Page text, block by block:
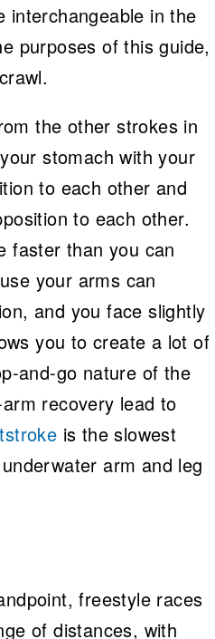
interchangeable in the
purposes of this guide,
the other strokes in
stomach with your
to each other and
to each other.
faster than you can
your arms can
and you face slightly
you to create a lot of
and-go nature of the
recovery lead to
is the slowest
arm and leg
freestyle races
of distances, with